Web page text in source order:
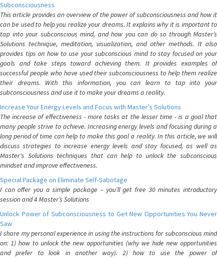
Subconsciousness
This article provides an overview of the power of subconsciousness and how it
can be used to help you realize your dreams. It explains why it is important to
tap into your subconscious mind, and how you can do so through Master’s
Solutions technique, meditation, visualization, and other methods. It also
provides tips on how to use your subconscious mind to stay focused on your
goals and take steps toward achieving them. It provides examples of
successful people who have used their subconsciousness to help them realize
their dreams. With this information, you can learn to tap into your
subconsciousness and use it to make your dreams a reality.
Increase Your Energy Levels and Focus with Master’s Solutions
The increase of effectiveness - more tasks at the lesser time - is a goal that
many people strive to achieve. Increasing energy levels and focusing during a
long period of time can help to make this goal a reality. In this article, we will
discuss strategies to increase energy levels and stay focused, as well as
Master's Solutions techniques that can help to unlock the subconscious
mindset and improve effectiveness.
Special Package on Eliminate Self-Sabotage
I can offer you a simple package – you’ll get free 30 minutes introductory
session and 4 Master’s Solutions
Unlock Power of Subconsciousness to Get New Opportunities You Never
Saw
I share my personal experience in using the instructions for subconscious mind
on: 1) how to unlock the new opportunities (why we hide new opportunities
and prefer to look in another way). 2) how to use the power of